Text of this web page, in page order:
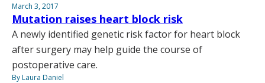
March 3, 2017
Mutation raises heart block risk
A newly identified genetic risk factor for heart block
after surgery may help guide the course of
postoperative care.
By Laura Daniel